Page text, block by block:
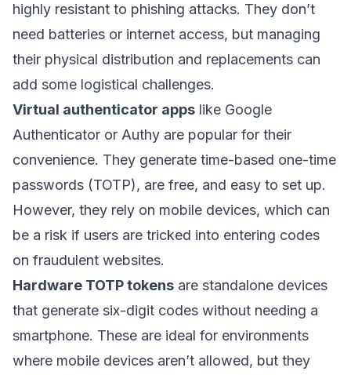
highly resistant to phishing attacks. They don’t
need batteries or internet access, but managing
their physical distribution and replacements can
add some logistical challenges.
Virtual authenticator apps like Google
Authenticator or Authy are popular for their
convenience. They generate time-based one-time
passwords (TOTP), are free, and easy to set up.
However, they rely on mobile devices, which can
be a risk if users are tricked into entering codes
on fraudulent websites.
Hardware TOTP tokens are standalone devices
that generate six-digit codes without needing a
smartphone. These are ideal for environments
where mobile devices aren’t allowed, but they